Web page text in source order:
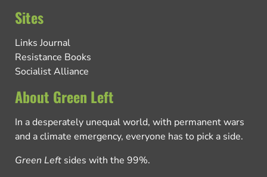
Sites
Links Journal
Resistance Books
Socialist Alliance
About Green Left
In a desperately unequal world, with permanent wars
and a climate emergency, everyone has to pick a side.
Green Left sides with the 99%.